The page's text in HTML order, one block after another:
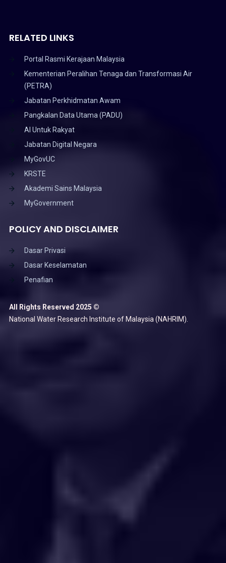
RELATED LINKS
Portal Rasmi Kerajaan Malaysia
Kementerian Peralihan Tenaga dan Transformasi Air
(PETRA)
Jabatan Perkhidmatan Awam
Pangkalan Data Utama (PADU)
AI Untuk Rakyat
Jabatan Digital Negara
MyGovUC
KRSTE
Akademi Sains Malaysia
MyGovernment
POLICY AND DISCLAIMER
Dasar Privasi
Dasar Keselamatan
Penafian
All Rights Reserved 2025 ©
National Water Research Institute of Malaysia (NAHRIM).